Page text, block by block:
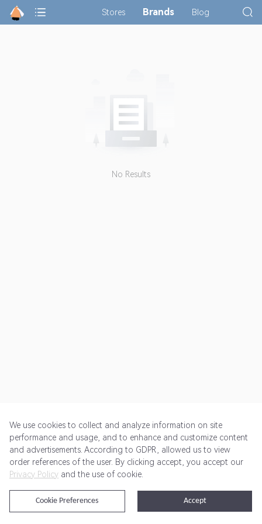
Stores Brands Blog
No Results
Get Started Pricing Terms of Service Privacy Policy
@2024 Rewardoo. All Rights Reserved
We use cookies to collect and analyze information on site
performance and usage, and to enhance and customize content
and advertisements. According to GDPR, allowed us to view
order references of the user. By clicking accept, you accept our
Privacy Policy and the use of cookie.
Accept
Cookie Preferences